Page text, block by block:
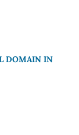
DOMAIN IN